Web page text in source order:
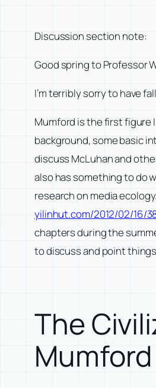
Discussion section note:
Good spring to Professor
I’m terribly sorry to have
Mumford is the first figure
background, some basic
discuss McLuhan and
also has something to do
research on media
yilinhut.com/2012/02/16/
chapters during the
to discuss and point
The